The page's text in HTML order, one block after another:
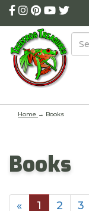
Home → Books
Books
« 1 2 3